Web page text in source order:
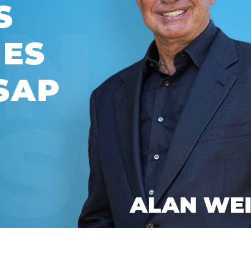
Global Online Learning
Provision for Million Dollar
Consulting® Franchises
Million Dollar Consulting®
Licensed Programming
Alan Cards and More
Building Dynamic Business
Communities: How to Create
an Evergreen Client
Ecosystem
Alan’s Most Popular Zoom
Workshops of the Past Two